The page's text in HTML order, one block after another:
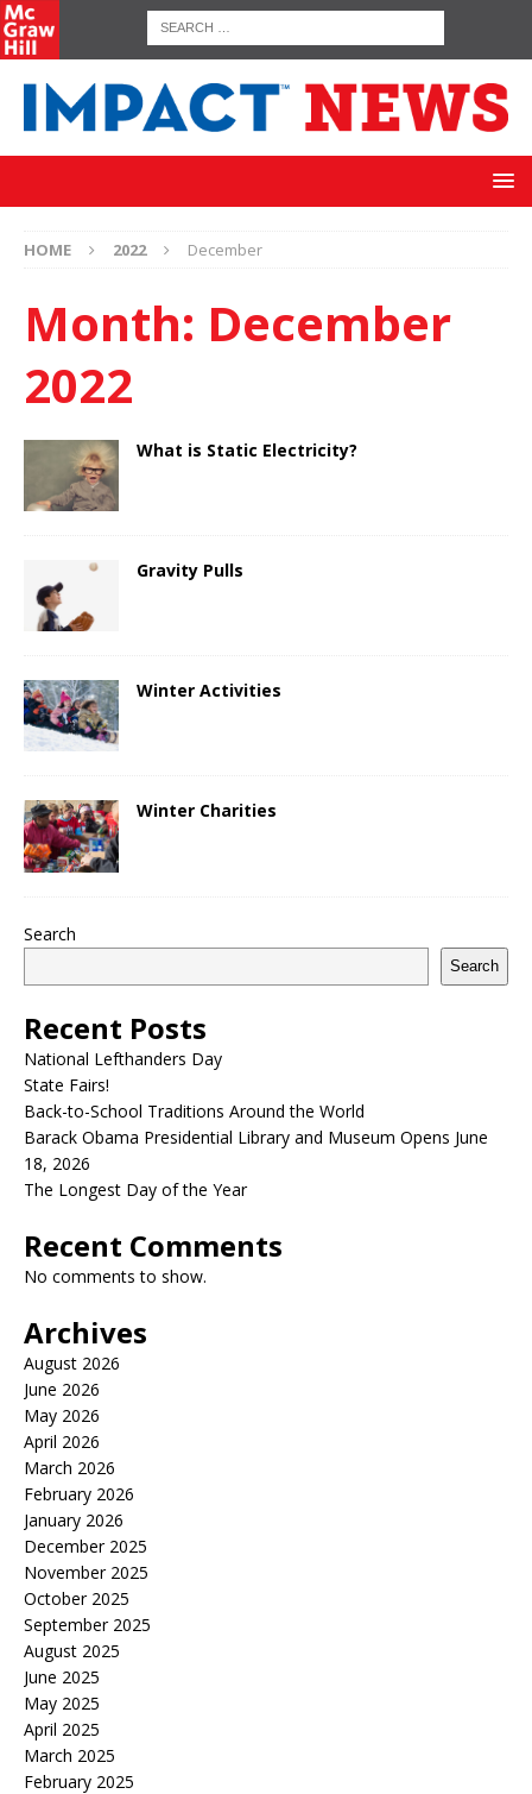
HOME 2022 December
Month: December
2022
What is Static Electricity?
Gravity Pulls
Winter Activities
Winter Charities
Search
Search
Recent Posts
National Lefthanders Day
State Fairs!
Back-to-School Traditions Around the World
Barack Obama Presidential Library and Museum Opens June
18, 2026
The Longest Day of the Year
Recent Comments
No comments to show.
Archives
August 2026
June 2026
May 2026
April 2026
March 2026
February 2026
January 2026
December 2025
November 2025
October 2025
September 2025
August 2025
June 2025
May 2025
April 2025
March 2025
February 2025